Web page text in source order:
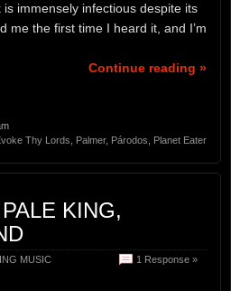
immensely infectious despite its
me the first time I heard it, and I’m
Continue reading »
Thy Lords Palmer, Párodos Planet Eater
KING,
MUSIC 1 Response »